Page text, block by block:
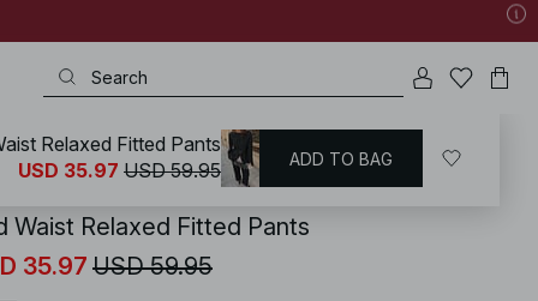
/ Pants / Wide Leg Pants
Waist Relaxed Fitted Pants
35.97 USD 59.95
Relaxed Fitted Pants
USD 35.97 USD 59.95 ADD TO BAG